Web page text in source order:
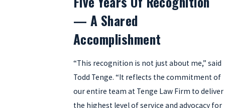
— A Shared
Accomplishment
“This recognition is not just about me,” said
Todd Tenge. “It reflects the commitment of
our entire team at Tenge Law Firm to deliver
the highest level of service and advocacy for